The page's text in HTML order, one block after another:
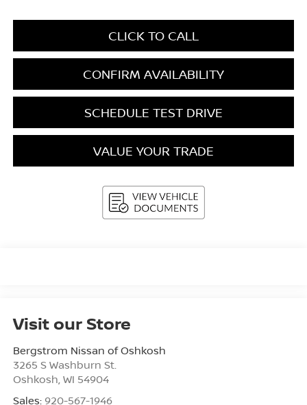
CLICK TO CALL
CONFIRM AVAILABILITY
SCHEDULE TEST DRIVE
VALUE YOUR TRADE
Visit our Store
Bergstrom Nissan of Oshkosh
3265 S Washburn St.
Oshkosh, WI 54904
Sales: 920-567-1946